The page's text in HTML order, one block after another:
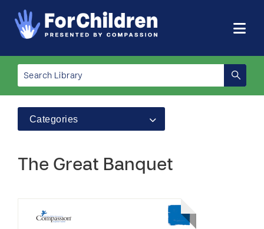
Categories
The Great Banquet